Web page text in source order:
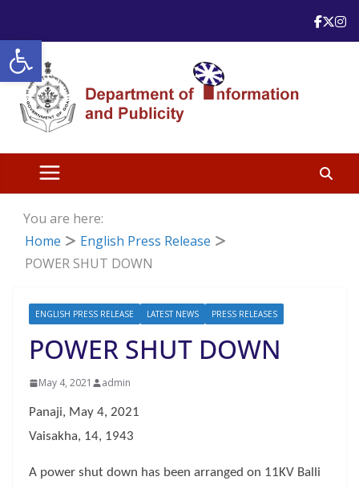
Open toolbar
content
You are here:
Home
English Press Release
POWER SHUT DOWN
ENGLISH PRESS RELEASE LATEST NEWS PRESS RELEASES
POWER SHUT DOWN
May 4, 2021 admin
Panaji, May 4, 2021
Vaisakha, 14, 1943
A power shut down has been arranged on 11KV Balli